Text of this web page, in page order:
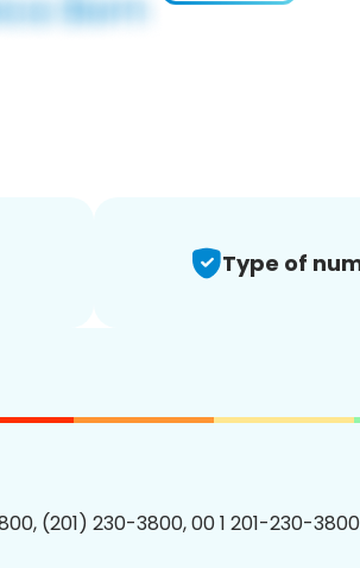
Type of
(201) 230-3800, 00 1 201-230-